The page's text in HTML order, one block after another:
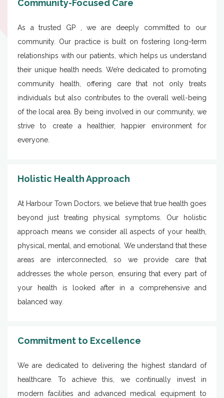
Community-Focused Care
As a trusted GP , we are deeply committed to our
community. Our practice is built on fostering long-term
relationships with our patients, which helps us understand
their unique health needs. We’re dedicated to promoting
community health, offering care that not only treats
individuals but also contributes to the overall well-being
of the local area. By being involved in our community, we
strive to create a healthier, happier environment for
everyone.
Holistic Health Approach
At Harbour Town Doctors, we believe that true health goes
beyond just treating physical symptoms. Our holistic
approach means we consider all aspects of your health,
physical, mental, and emotional. We understand that these
areas are interconnected, so we provide care that
addresses the whole person, ensuring that every part of
your health is looked after in a comprehensive and
balanced way.
Commitment to Excellence
We are dedicated to delivering the highest standard of
healthcare. To achieve this, we continually invest in
modern facilities and advanced medical equipment to